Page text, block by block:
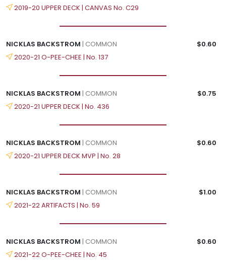
2019-20 UPPER DECK | CANVAS No. C29
NICKLAS BACKSTROM | COMMON
$0.60
2020-21 O-PEE-CHEE | No. 137
NICKLAS BACKSTROM | COMMON
$0.75
2020-21 UPPER DECK | No. 436
NICKLAS BACKSTROM | COMMON
$0.60
2020-21 UPPER DECK MVP | No. 28
NICKLAS BACKSTROM | COMMON
$1.00
2021-22 ARTIFACTS | No. 59
NICKLAS BACKSTROM | COMMON
$0.60
2021-22 O-PEE-CHEE | No. 45